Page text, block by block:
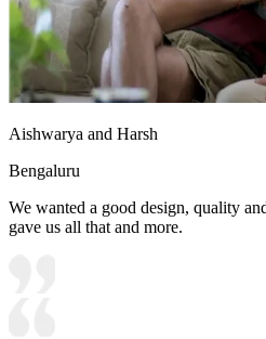
Aishwarya and Harsh
Bengaluru
We wanted a good design, quality
gave us all that and more.